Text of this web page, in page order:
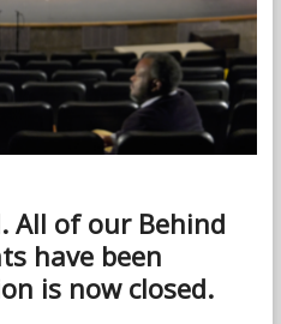
All of our Behind
have been
is now closed.